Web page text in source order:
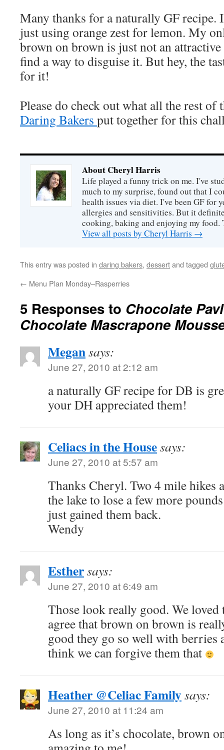
Many thanks for a naturally GF recipe.
just using orange zest for lemon. My
brown on brown is just not an
find a way to disguise it. But hey, the
for it!
Please do check out what all the rest of
Daring Bakers put together for this
About Cheryl Harris
Life played a funny trick on me. I've
much to my surprise, found out that I
health issues via diet. I've been GF for
allergies and sensitivities. But it
cooking, baking and enjoying my food.
View all posts by Cheryl Harris →
This entry was posted in daring bakers, dessertand tagged
← Menu Plan Monday–Rasperries
5 Responses to Chocolate
Chocolate Mascrapone
Megansays:
June 27, 2010 at 2:12 am
a naturally GF recipe for DB is
your DH appreciated them!
Celiacs in the Housesays:
June 27, 2010 at 5:57 am
Thanks Cheryl. Two 4 mile hikes
the lake to lose a few more
just gained them back.
Wendy
Esthersays:
June 27, 2010 at 6:49 am
Those look really good. We
agree that brown on brown is
good they go so well with berries
think we can forgive them that
Heather @Celiac Familysays:
June 27, 2010 at 11:24 am
As long as it’s chocolate, brown